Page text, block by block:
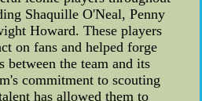
Shaquille O'Neal, Penny
Howard. These players
on fans and helped forge
between the team and its
commitment to scouting
has allowed them to